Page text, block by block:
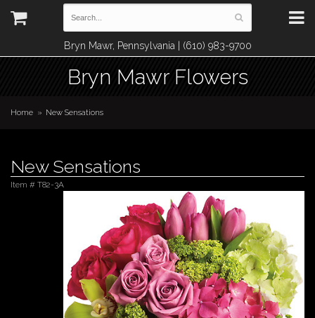
Bryn Mawr, Pennsylvania | (610) 983-9700
Bryn Mawr Flowers
Home New Sensations
New Sensations
Item # T82-3A